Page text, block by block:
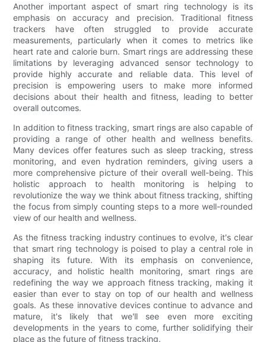
Another important aspect of smart ring technology is its
emphasis on accuracy and precision. Traditional fitness
trackers have often struggled to provide accurate
measurements, particularly when it comes to metrics like
heart rate and calorie burn. Smart rings are addressing these
limitations by leveraging advanced sensor technology to
provide highly accurate and reliable data. This level of
precision is empowering users to make more informed
decisions about their health and fitness, leading to better
overall outcomes.
In addition to fitness tracking, smart rings are also capable of
providing a range of other health and wellness benefits.
Many devices offer features such as sleep tracking, stress
monitoring, and even hydration reminders, giving users a
more comprehensive picture of their overall well-being. This
holistic approach to health monitoring is helping to
revolutionize the way we think about fitness tracking, shifting
the focus from simply counting steps to a more well-rounded
view of our health and wellness.
As the fitness tracking industry continues to evolve, it's clear
that smart ring technology is poised to play a central role in
shaping its future. With its emphasis on convenience,
accuracy, and holistic health monitoring, smart rings are
redefining the way we approach fitness tracking, making it
easier than ever to stay on top of our health and wellness
goals. As these innovative devices continue to advance and
mature, it's likely that we'll see even more exciting
developments in the years to come, further solidifying their
place as the future of fitness tracking.